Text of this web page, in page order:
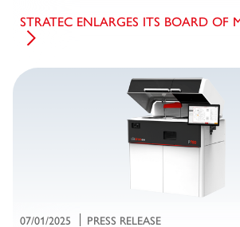
STRATEC ENLARGES ITS BOARD OF
07/01/2025 PRESS RELEASE